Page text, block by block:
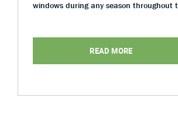
windows during any season throughout
READ MORE